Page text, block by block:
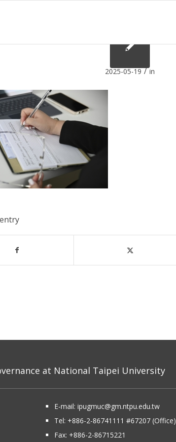
2025-05-19 / in
at National Taipei University
E-mail: ipugmuc@gm.ntpu.edu.tw
Tel: +886-2-86741111 #67207 (Office)​
Fax: +886-2-86715221